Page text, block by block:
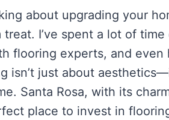
about upgrading your
treat. I’ve spent a lot of
flooring experts, and
isn’t just about
Santa Rosa, with its
place to invest in